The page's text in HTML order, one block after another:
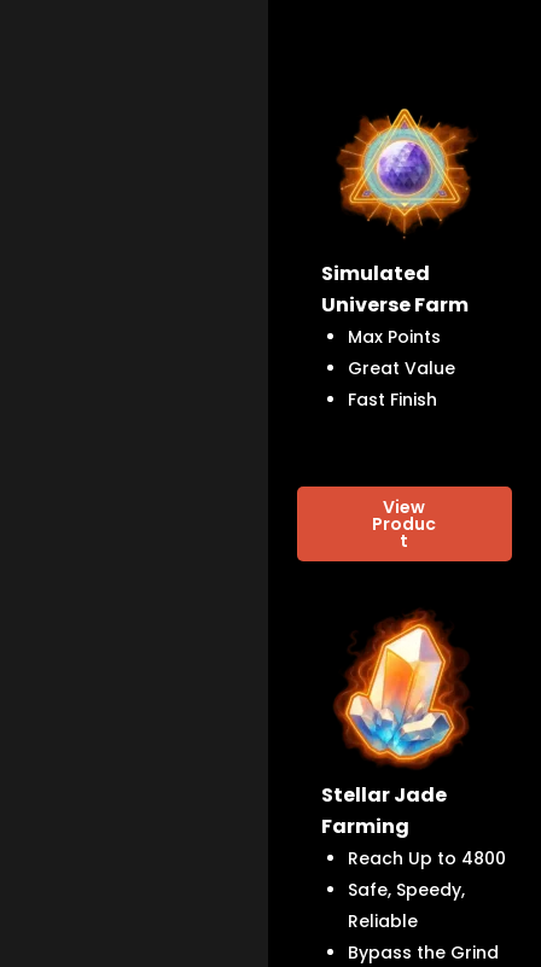
Simulated
Universe Farm
Max Points
Great Value
Fast Finish
View
Produc
t
Stellar Jade
Farming
Reach Up to 4800
Safe, Speedy,
Reliable
Bypass the Grind